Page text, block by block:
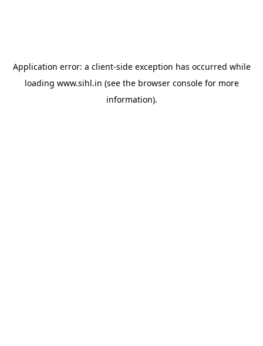
Application error: a client-side exception has occurred while
loading www.sihl.in (see the browser consolefor more
information).